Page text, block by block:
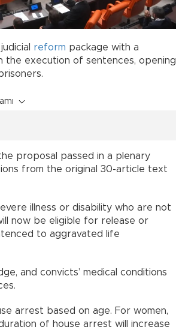
reform package with a
the execution of sentences, opening
proposal passed in a plenary
from the original 30-article text
illness or disability who are not
now be eligible for release or
to aggravated life
and convicts’ medical conditions
arrest based on age. For women,
of house arrest will increase